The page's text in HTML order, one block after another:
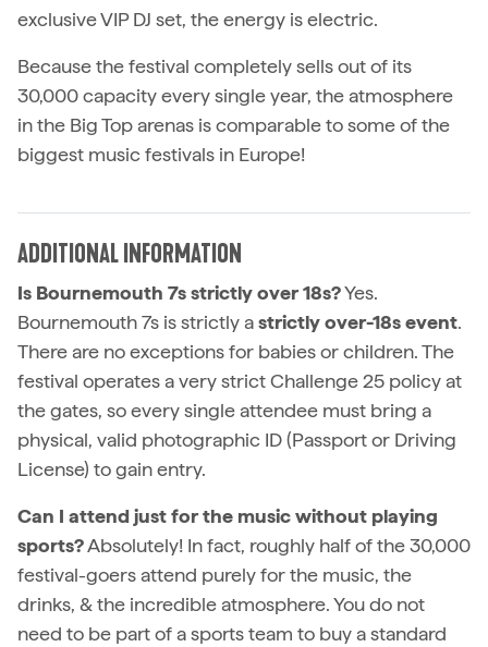
exclusive VIP DJ set, the energy is electric.
Because the festival completely sells out of its
30,000 capacity every single year, the atmosphere
in the Big Top arenas is comparable to some of the
biggest music festivals in Europe!
ADDITIONAL INFORMATION
Is Bournemouth 7s strictly over 18s?Yes.
Bournemouth 7s is strictly astrictly over-18s event.
There are no exceptions for babies or children. The
festival operates a very strict Challenge 25 policy at
the gates, so every single attendee must bring a
physical, valid photographic ID (Passport or Driving
License) to gain entry.
Can I attend just for the music without playing
sports?Absolutely! In fact, roughly half of the 30,000
festival-goers attend purely for the music, the
drinks, & the incredible atmosphere. You do not
need to be part of a sports team to buy a standard